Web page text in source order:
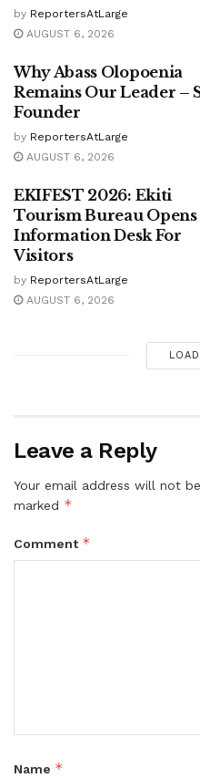
by ReportersAtLarge
AUGUST 6, 2026
Why Abass Olopoenia
Remains Our Leader –
Founder
by ReportersAtLarge
AUGUST 6, 2026
EKIFEST 2026: Ekiti
Tourism Bureau Opens
Information Desk For
Visitors
by ReportersAtLarge
AUGUST 6, 2026
Leave a Reply
Your email address will not
marked *
Comment *
Name *